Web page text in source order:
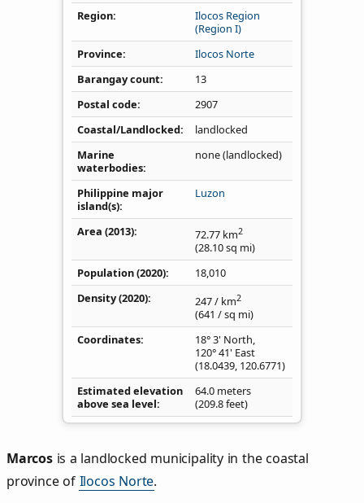
Region
Ilocos Region
(Region I)
Province
Ilocos Norte
Barangay count
13
Postal code
2907
Coastal/Landlocked
landlocked
Marine
waterbodies
none (landlocked)
Philippine major
island(s)
Luzon
Area (2013) 72.77 km2
(28.10sq mi)
Population (2020)
18,010
Density(2020) 247/ km2
(641 / sq mi)
Coordinates
18° 3' North,
120° 41' East
(18.0439, 120.6771)
Estimated elevation
above sea level
64.0 meters
(209.8 feet)
Marcosis a landlocked municipality in the coastal
province of Ilocos Norte.